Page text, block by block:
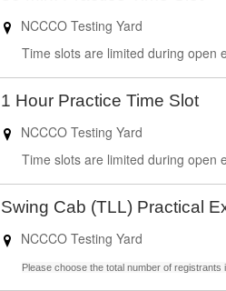
NCCCO Testing Yard
Time slots are limited during open
1 Hour Practice Time Slot
NCCCO Testing Yard
Time slots are limited during open
Swing Cab (TLL) Practical
NCCCO Testing Yard
Please choose the total number of registrants